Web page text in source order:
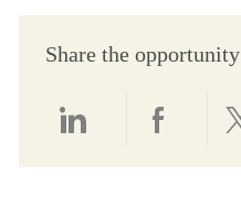
Share the opportunity